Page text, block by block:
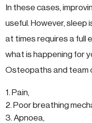
In these cases,
useful. However, sleep
at times requires a full
what is happening for
Osteopaths and team
Pain,
Poor breathing
Apnoea,